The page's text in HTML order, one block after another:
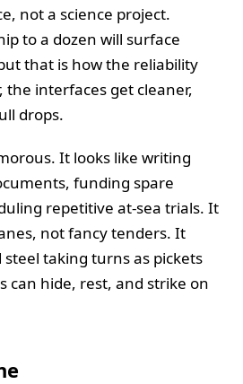
not a science project.
to a dozen will surface
that is how the reliability
the interfaces get cleaner,
drops.
It looks like writing
funding spare
repetitive at‑sea trials. It
not fancy tenders. It
taking turns as pickets
can hide, rest, and strike on